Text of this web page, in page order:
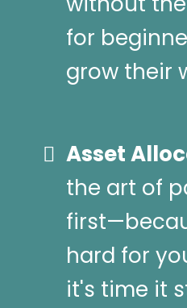
for
grow their
Asset
the art of
hard for
it's time it